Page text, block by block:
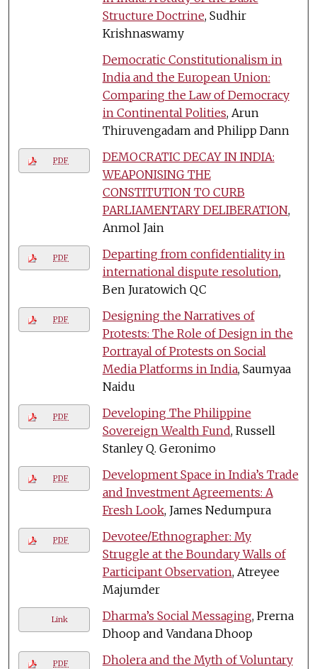
Structure Doctrine, Sudhir
Krishnaswamy
Democratic Constitutionalism in
India and the European Union:
Comparing the Law of Democracy
in Continental Polities, Arun
Thiruvengadam and Philipp Dann
PDF
DEMOCRATIC DECAY IN INDIA:
WEAPONISING THE
CONSTITUTION TO CURB
PARLIAMENTARY DELIBERATION,
Anmol Jain
PDF
Departing from confidentiality in
international dispute resolution,
Ben Juratowich QC
PDF
Designing the Narratives of
Protests: The Role of Design in the
Portrayal of Protests on Social
Media Platforms in India, Saumyaa
Naidu
PDF
Developing The Philippine
Sovereign Wealth Fund, Russell
Stanley Q. Geronimo
PDF
Development Space in India’s Trade
and Investment Agreements: A
Fresh Look, James Nedumpura
PDF
Devotee/Ethnographer: My
Struggle at the Boundary Walls of
Participant Observation, Atreyee
Majumder
Link Dharma’s Social Messaging, Prerna
Dhoop and Vandana Dhoop
PDF
Dholera and the Myth of Voluntary